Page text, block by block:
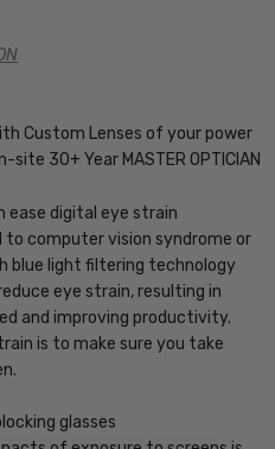
Custom Lenses of your power
30+ Year MASTER OPTICIAN
ease digital eye strain
to computer vision syndrome or
blue light filtering technology
eye strain, resulting in
and improving productivity.
is to make sure you take
glasses